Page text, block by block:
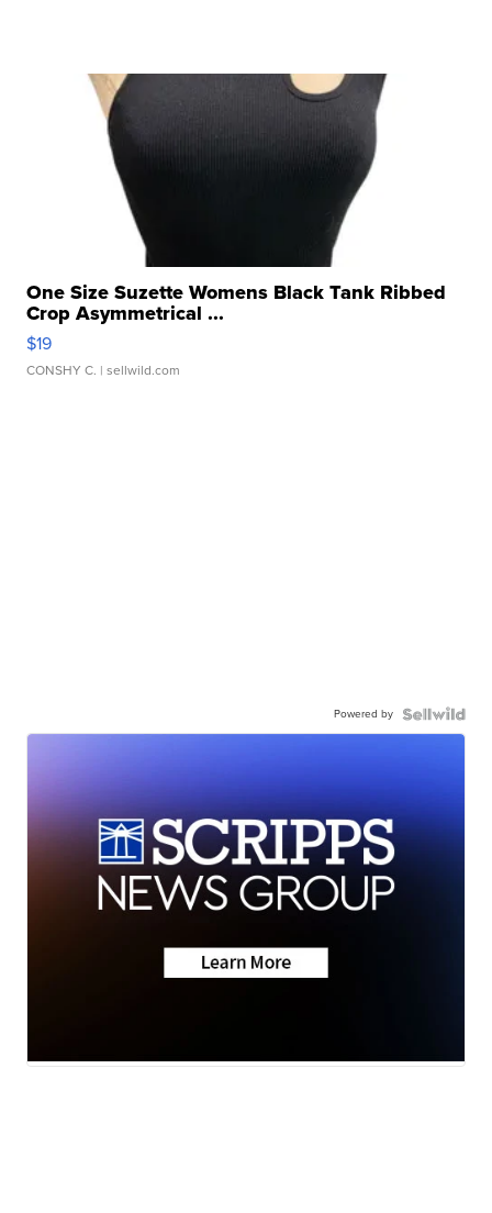
One Size Suzette Womens Black Tank Ribbed
Crop Asymmetrical ...
$19
CONSHY C. | sellwild.com
Powered by